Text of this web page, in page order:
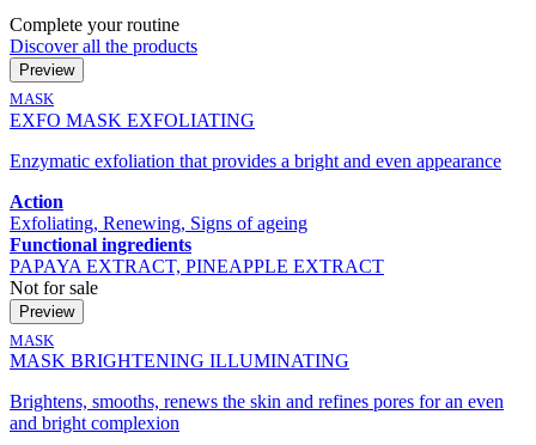
Complete your routine
Discover all the products
Preview
MASK
EXFO MASK EXFOLIATING
Enzymatic exfoliation that provides a bright and even appearance
Action
Exfoliating, Renewing, Signs of ageing
Functional ingredients
PAPAYA EXTRACT, PINEAPPLE EXTRACT
Not for sale
Preview
MASK
MASK BRIGHTENING ILLUMINATING
Brightens, smooths, renews the skin and refines pores for an even
and bright complexion